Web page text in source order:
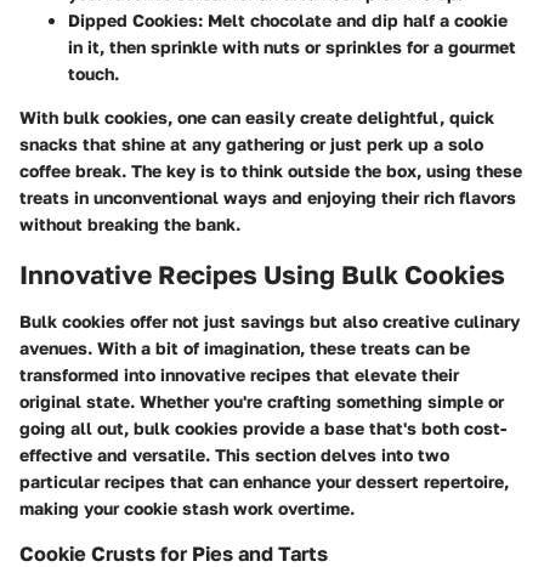
Dipped Cookies: Melt chocolate and dip half a cookie
in it, then sprinkle with nuts or sprinkles for a gourmet
touch.
With bulk cookies, one can easily create delightful, quick
snacks that shine at any gathering or just perk up a solo
coffee break. The key is to think outside the box, using these
treats in unconventional ways and enjoying their rich flavors
without breaking the bank.
Innovative Recipes Using Bulk Cookies
Bulk cookies offer not just savings but also creative culinary
avenues. With a bit of imagination, these treats can be
transformed into innovative recipes that elevate their
original state. Whether you're crafting something simple or
going all out, bulk cookies provide a base that's both cost-
effective and versatile. This section delves into two
particular recipes that can enhance your dessert repertoire,
making your cookie stash work overtime.
Cookie Crusts for Pies and Tarts